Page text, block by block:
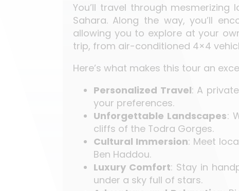
You’ll travel through
Sahara. Along the way, you’ll
allowing you to explore at your
trip, from air-conditioned 4×4
Here’s what makes this tour an
Personalized Travel: A
your preferences.
Unforgettable Landscapes:
cliffs of the Todra Gorges.
Cultural Immersion: Meet
Ben Haddou.
Luxury Comfort: Stay in
under a sky full of stars.